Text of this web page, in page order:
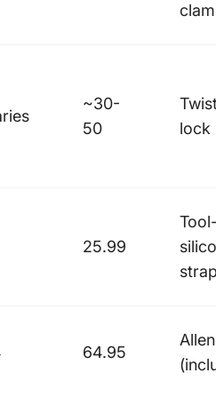
~30-
50
lock
25.99
64.95